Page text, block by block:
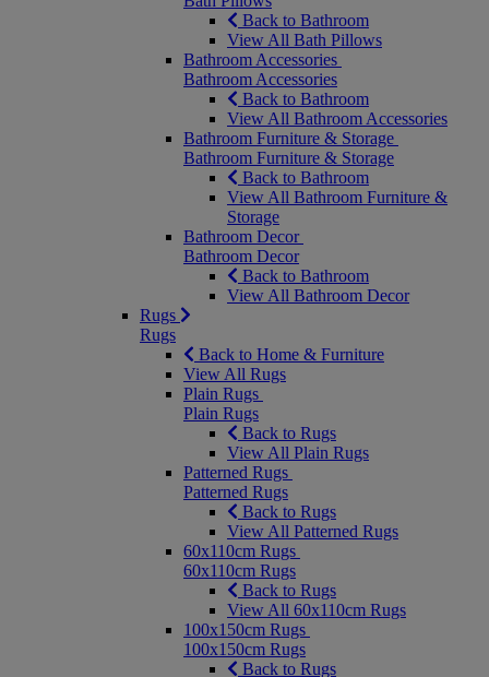
Back to Bathroom
View All Bath Pillows
Bathroom Accessories
Bathroom Accessories
Back to Bathroom
View All Bathroom Accessories
Bathroom Furniture & Storage
Bathroom Furniture & Storage
Back to Bathroom
View All Bathroom Furniture &
Storage
Bathroom Decor
Bathroom Decor
Back to Bathroom
View All Bathroom Decor
Rugs
Rugs
Back to Home & Furniture
View All Rugs
Plain Rugs
Plain Rugs
Back to Rugs
View All Plain Rugs
Patterned Rugs
Patterned Rugs
Back to Rugs
View All Patterned Rugs
60x110cm Rugs
60x110cm Rugs
Back to Rugs
View All 60x110cm Rugs
100x150cm Rugs
100x150cm Rugs
Back to Rugs